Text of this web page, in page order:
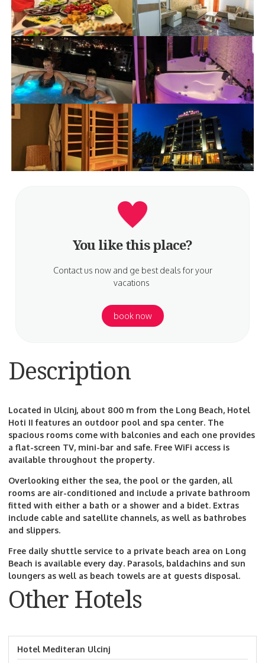
You like this place?
Contact us now and ge best deals for your
vacations
book now
Description
Located in Ulcinj, about 800 m from the Long Beach, Hotel
Hoti II features an outdoor pool and spa center. The
spacious rooms come with balconies and each one provides
a flat-screen TV, mini-bar and safe. Free WiFi access is
available throughout the property.
Overlooking either the sea, the pool or the garden, all
rooms are air-conditioned and include a private bathroom
fitted with either a bath or a shower and a bidet. Extras
include cable and satellite channels, as well as bathrobes
and slippers.
Free daily shuttle service to a private beach area on Long
Beach is available every day. Parasols, baldachins and sun
loungers as well as beach towels are at guests disposal.
Other Hotels
Hotel Mediteran Ulcinj